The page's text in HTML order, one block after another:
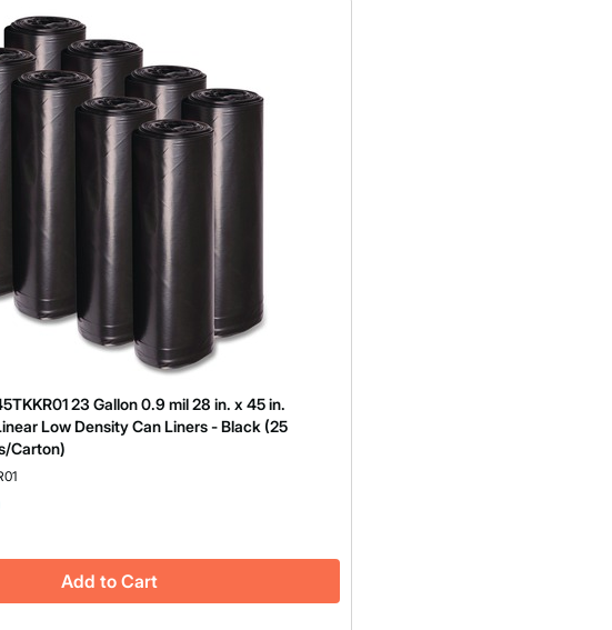
23 Gallon 0.9 mil 28 in. x 45 in.
Low Density Can Liners - Black (25
Carton)
Add to Cart